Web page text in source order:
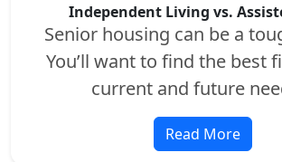
Independent Living vs.
Senior housing can be a
You’ll want to find the best
current and future
Read More